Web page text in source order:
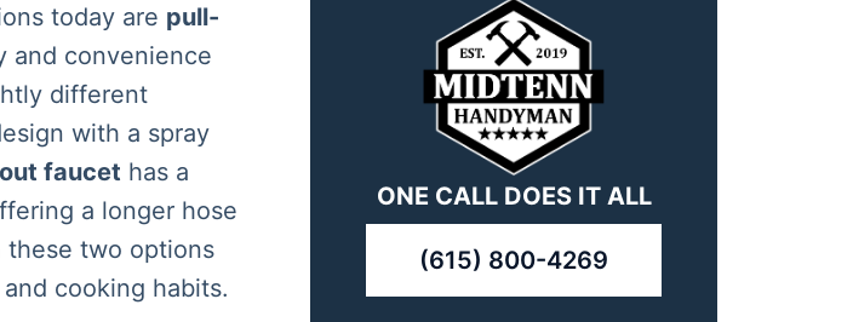
today are pull-
and convenience
different
with a spray
faucet has a
a longer hose
these two options
cooking habits.
ONE CALL DOES IT ALL
(615) 800-4269